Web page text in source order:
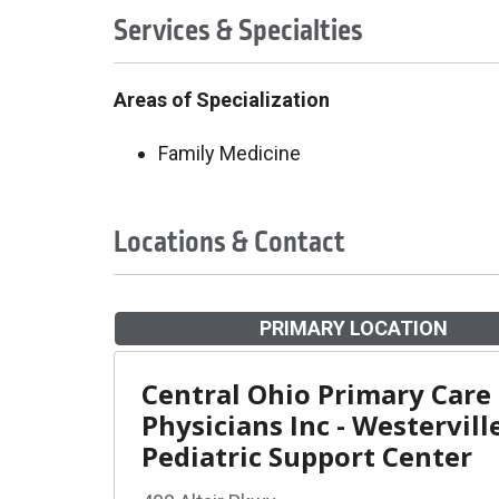
Services & Specialties
Areas of Specialization
Family Medicine
Locations & Contact
PRIMARY LOCATION
Central Ohio Primary Care
Physicians Inc -
Pediatric Support Center